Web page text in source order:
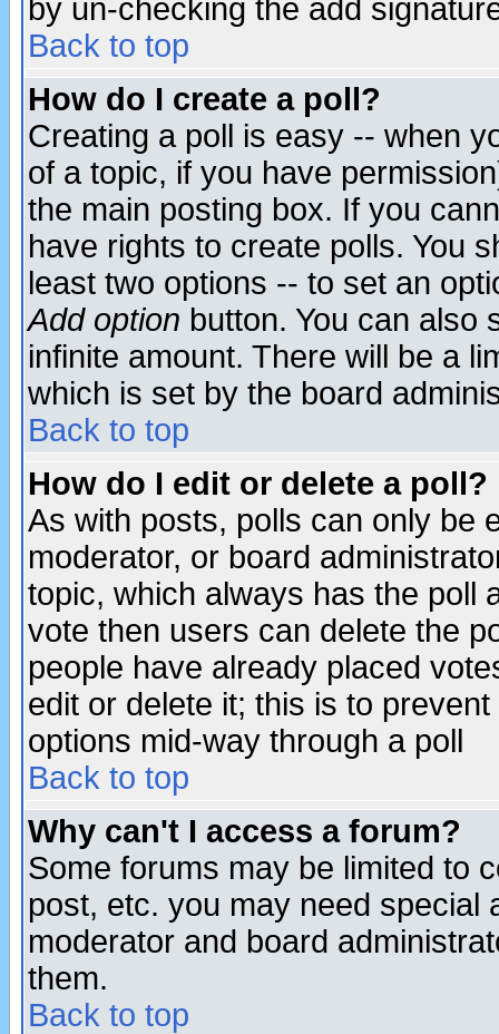
by un-checking the add
Back to top
How do I create a poll?
Creating a poll is easy -- when
of a topic, if you have
the main posting box. If you
have rights to create polls. You
least two options -- to set an
Add option button. You can also
infinite amount. There will be a
which is set by the board
Back to top
How do I edit or delete a poll?
As with posts, polls can only be
moderator, or board
topic, which always has the poll
vote then users can delete the
people have already placed
edit or delete it; this is to
options mid-way through a poll
Back to top
Why can't I access a forum?
Some forums may be limited to
post, etc. you may need special
moderator and board
them.
Back to top